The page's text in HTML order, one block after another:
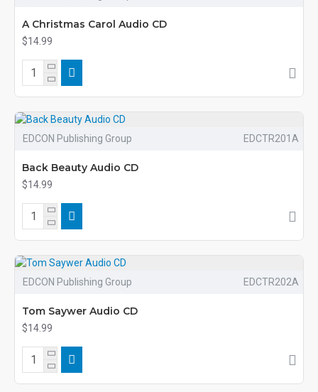
A Christmas Carol Audio CD
$14.99
EDCON Publishing Group EDCTR201A
Back Beauty Audio CD
$14.99
EDCON Publishing Group EDCTR202A
Tom Saywer Audio CD
$14.99